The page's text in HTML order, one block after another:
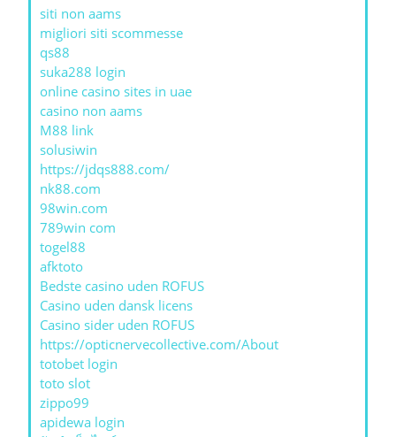
siti non aams
migliori siti scommesse
qs88
suka288 login
online casino sites in uae
casino non aams
M88 link
solusiwin
https://jdqs888.com/
nk88.com
98win.com
789win com
togel88
afktoto
Bedste casino uden ROFUS
Casino uden dansk licens
Casino sider uden ROFUS
https://opticnervecollective.com/About
totobet login
toto slot
zippo99
apidewa login